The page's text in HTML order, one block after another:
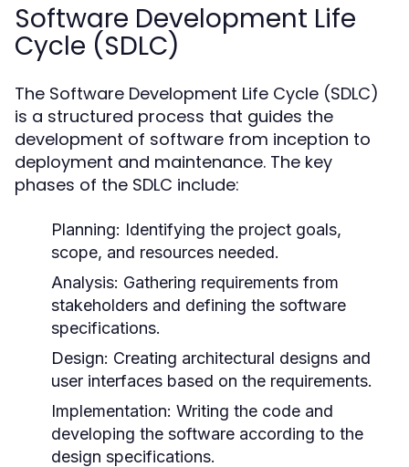
Software Development Life
Cycle (SDLC)
The Software Development Life Cycle (SDLC)
is a structured process that guides the
development of software from inception to
deployment and maintenance. The key
phases of the SDLC include:
Planning: Identifying the project goals,
scope, and resources needed.
Analysis: Gathering requirements from
stakeholders and defining the software
specifications.
Design: Creating architectural designs and
user interfaces based on the requirements.
Implementation: Writing the code and
developing the software according to the
design specifications.